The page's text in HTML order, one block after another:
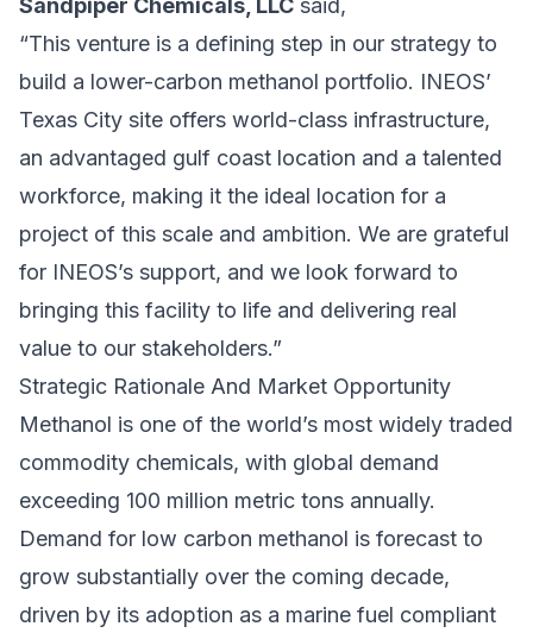
Sandpiper Chemicals, LLC said,
“This venture is a defining step in our strategy to
build a lower-carbon methanol portfolio. INEOS’
Texas City site offers world-class infrastructure,
an advantaged gulf coast location and a talented
workforce, making it the ideal location for a
project of this scale and ambition. We are grateful
for INEOS’s support, and we look forward to
bringing this facility to life and delivering real
value to our stakeholders.”
Strategic Rationale And Market Opportunity
Methanol is one of the world’s most widely traded
commodity chemicals, with global demand
exceeding 100 million metric tons annually.
Demand for low carbon methanol is forecast to
grow substantially over the coming decade,
driven by its adoption as a marine fuel compliant